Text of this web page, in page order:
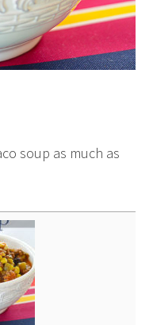
soup as much as